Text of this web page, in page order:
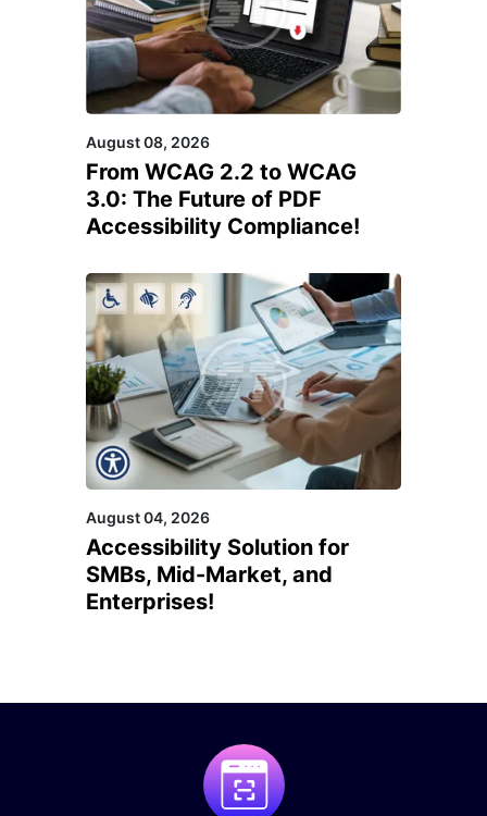
August 08, 2026
From WCAG 2.2 to WCAG
3.0: The Future of PDF
Accessibility Compliance!
August 04, 2026
Accessibility Solution for
SMBs, Mid-Market, and
Enterprises!